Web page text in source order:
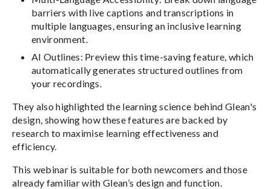
barriers with live captions and transcriptions in
multiple languages, ensuring an inclusive learning
environment.
AI Outlines: Preview this time-saving feature, which
automatically generates structured outlines from
your recordings.
They also highlighted the learning science behind Glean's
design, showing how these features are backed by
research to maximise learning effectiveness and
efficiency.
This webinar is suitable for both newcomers and those
already familiar with Glean’s design and function.